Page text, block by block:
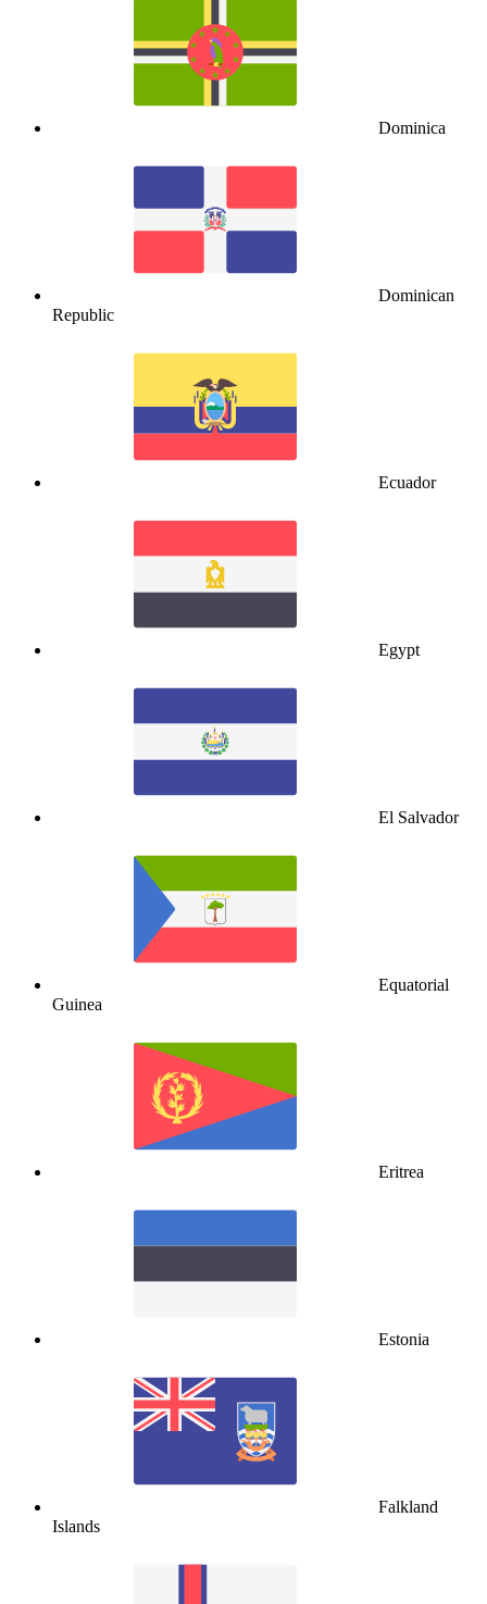
Dominica
Dominican
Republic
Ecuador
Egypt
El Salvador
Equatorial
Guinea
Eritrea
Estonia
Falkland
Islands